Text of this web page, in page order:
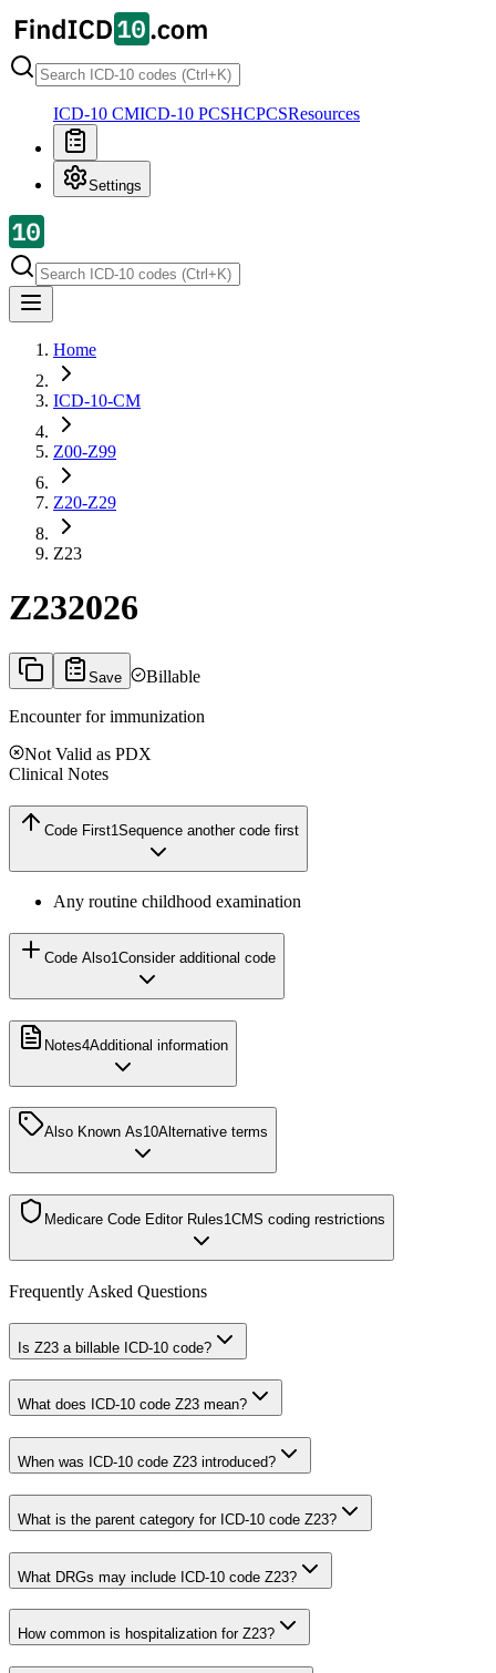
ICD-10 CMICD-10 PCSHCPCSResources
Settings
Home
ICD-10-CM
Z00-Z99
Z20-Z29
Z23
Z232026
Save Billable
Encounter for immunization
Not Valid as PDX
Clinical Notes
Code First1Sequence another code first
Any routine childhood examination
Code Also1Consider additional code
Notes4Additional information
Also Known As10Alternative terms
Medicare Code Editor Rules1CMS coding restrictions
Frequently Asked Questions
Is Z23 a billable ICD-10 code?
What does ICD-10 code Z23 mean?
When was ICD-10 code Z23 introduced?
What is the parent category for ICD-10 code Z23?
What DRGs may include ICD-10 code Z23?
How common is hospitalization for Z23?